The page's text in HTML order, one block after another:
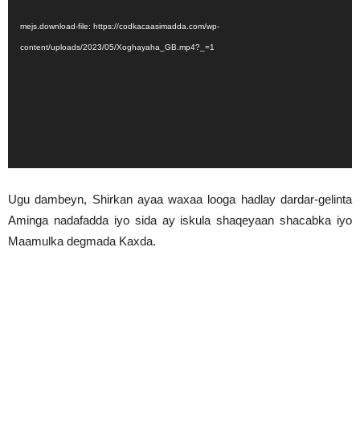
mejs.download-file: https://codkacaasimadda.com/wp-
content/uploads/2023/05/Xoghayaha_GB.mp4?_=1
Ugu dambeyn, Shirkan ayaa waxaa looga hadlay dardar-gelinta
Aminga nadafadda iyo sida ay iskula shaqeyaan shacabka iyo
Maamulka degmada Kaxda.